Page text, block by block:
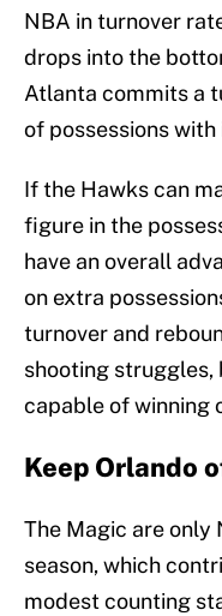
NBA in turnover
drops into the
Atlanta commits a
of possessions
If the Hawks can
figure in the
have an overall
on extra
turnover and
shooting struggles,
capable of winning
Keep Orlando
The Magic are only
season, which
modest counting